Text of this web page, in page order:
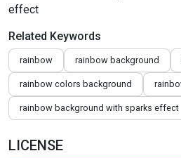
effect
Related Keywords
rainbow rainbow background
rainbow colors background
rainbow background with sparks effect
LICENSE